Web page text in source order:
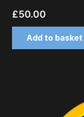
£50.00
Add to basket